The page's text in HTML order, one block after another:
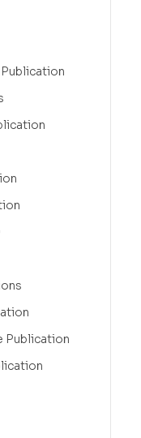
Publication